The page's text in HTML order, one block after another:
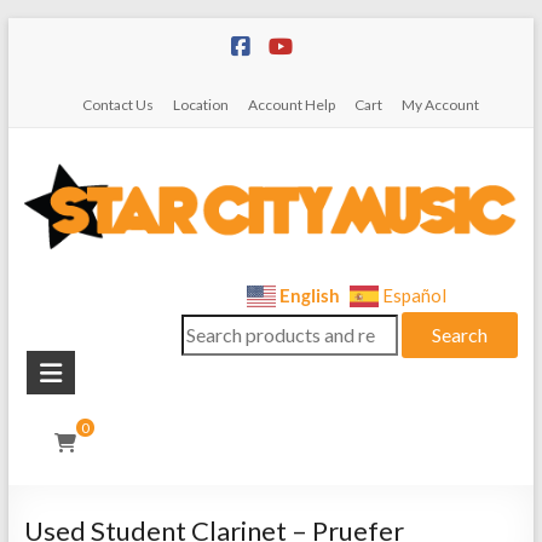
Contact Us Location Account Help Cart My Account
City
Music
Instrument
Sales,
English Español
Search
for:
Search
0
Used Student Clarinet – Pruefer